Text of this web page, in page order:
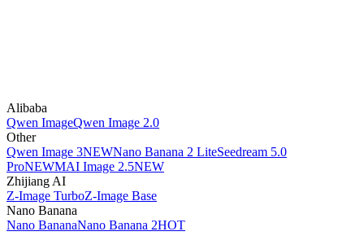
Alibaba
Qwen ImageQwen Image 2.0
Other
Qwen Image 3NEWNano Banana 2 LiteSeedream 5.0
ProNEWMAI Image 2.5NEW
Zhijiang AI
Z-Image TurboZ-Image Base
Nano Banana
Nano BananaNano Banana 2HOT